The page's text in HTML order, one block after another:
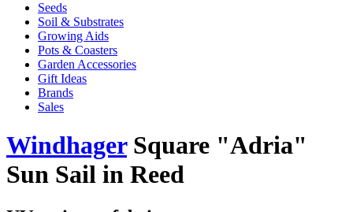
Seeds
Soil & Substrates
Growing Aids
Pots & Coasters
Garden Accessories
Gift Ideas
Brands
Sales
WindhagerSquare "Adria"
Sun Sail in Reed